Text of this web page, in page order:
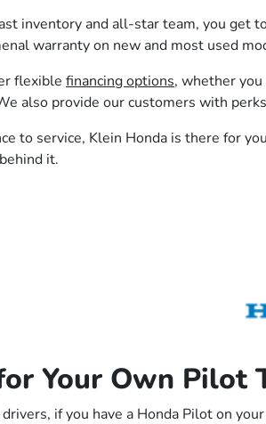
inventory and all-star team, you get
warranty on new and most used
flexible financing options, whether
also provide our customers with
to service, Klein Honda is there for
it.
Your Own Pilot
if you have a Honda Pilot on